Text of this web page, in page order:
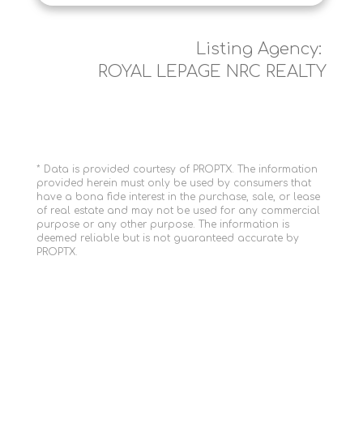
Listing Agency:
ROYAL LEPAGE NRC REALTY
* Data is provided courtesy of PROPTX. The information
provided herein must only be used by consumers that
have a bona fide interest in the purchase, sale, or lease
of real estate and may not be used for any commercial
purpose or any other purpose. The information is
deemed reliable but is not guaranteed accurate by
PROPTX.